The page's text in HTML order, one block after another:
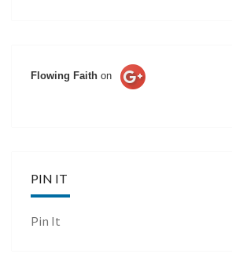
Flowing Faith on
PIN IT
Pin It